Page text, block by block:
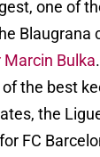
one of
Blaugrana
Bulka
the best
the
FC